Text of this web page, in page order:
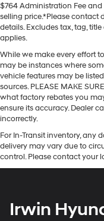
$764 Administration Fee and
selling price.*Please contact
details. Excludes tax, tag,
applies.
While we make every effort
may be instances where
vehicle features may be
sources. PLEASE MAKE
what factory rebates you
ensure its accuracy. Dealer
incorrectly.
For In-Transit inventory, any
delivery may vary due to
control. Please contact your
Irwin